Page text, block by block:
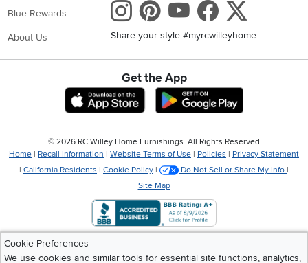
Blue Rewards
About Us
Instagram
Pinterest
Youtube
Share your style #myrcwilleyhome
Get the App
Download IOS RC Willey App
Cookie Preferences
We use cookies and similar tools for essential site functions, analytics,
© 2026 RC Willey Home Furnishings. All Rights Reserved
Home | Recall Information | Website Terms of Use | Policies | Privacy Statement
| California Residents | Cookie Policy | Do Not Sell or Share My Info |
Site Map